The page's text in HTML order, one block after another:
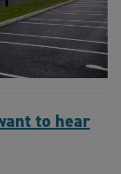
to hear